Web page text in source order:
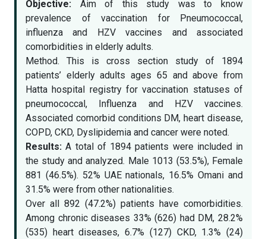
Objective: Aim of this study was to know
prevalence of vaccination for Pneumococcal,
influenza and HZV vaccines and associated
comorbidities in elderly adults.
Method. This is cross section study of 1894
patients’ elderly adults ages 65 and above from
Hatta hospital registry for vaccination statuses of
pneumococcal, Influenza and HZV vaccines.
Associated comorbid conditions DM, heart disease,
COPD, CKD, Dyslipidemia and cancer were noted.
Results: A total of 1894 patients were included in
the study and analyzed. Male 1013 (53.5%), Female
881 (46.5%). 52% UAE nationals, 16.5% Omani and
31.5% were from other nationalities.
Over all 892 (47.2%) patients have comorbidities.
Among chronic diseases 33% (626) had DM, 28.2%
(535) heart diseases, 6.7% (127) CKD, 1.3% (24)